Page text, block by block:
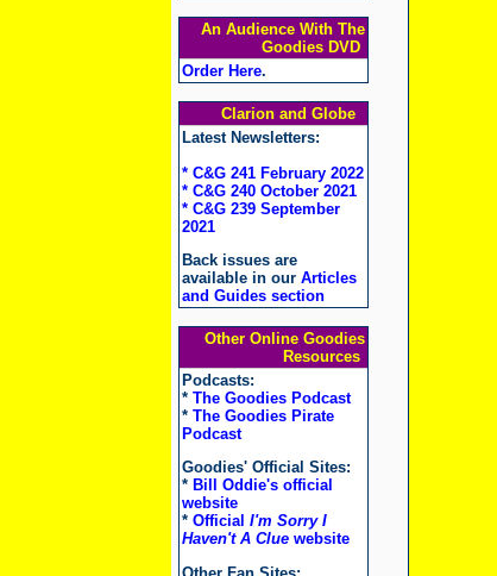
An Audience With The
Goodies DVD
Order Here.
Clarion and Globe
Latest Newsletters:
* C&G 241 February 2022
* C&G 240 October 2021
* C&G 239 September
2021
Back issues are
available in our Articles
and Guides section
Other Online Goodies
Resources
Podcasts:
* The Goodies Podcast
* The Goodies Pirate
Podcast
Goodies' Official Sites:
* Bill Oddie's official
website
* Official I'm Sorry I
Haven't A Cluewebsite